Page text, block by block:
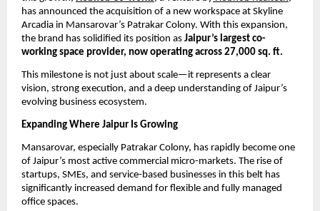
has announced the acquisition of a new workspace at Skyline
Arcadia in Mansarovar’s Patrakar Colony. With this expansion,
the brand has solidified its position as Jaipur’s largest co-
working space provider, now operating across 27,000 sq. ft.
This milestone is not just about scale—it represents a clear
vision, strong execution, and a deep understanding of Jaipur’s
evolving business ecosystem.
Expanding Where Jaipur Is Growing
Mansarovar, especially Patrakar Colony, has rapidly become one
of Jaipur’s most active commercial micro-markets. The rise of
startups, SMEs, and service-based businesses in this belt has
significantly increased demand for flexible and fully managed
office spaces.